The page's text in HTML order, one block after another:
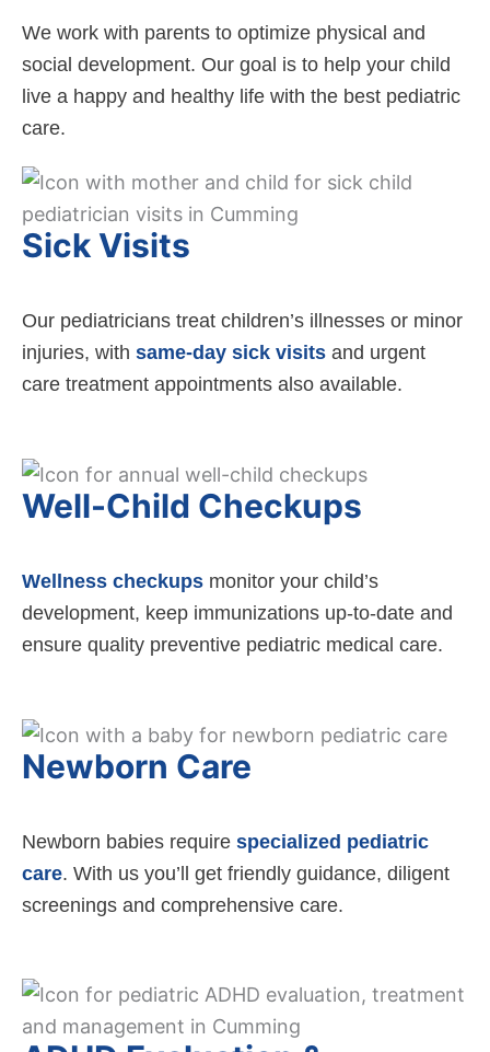
We work with parents to optimize physical and
social development. Our goal is to help your child
live a happy and healthy life with the best pediatric
care.
Sick Visits
Our pediatricians treat children’s illnesses or minor
injuries, with same-day sick visits and urgent
care treatment appointments also available.
Well-Child Checkups
Wellness checkups monitor your child’s
development, keep immunizations up-to-date and
ensure quality preventive pediatric medical care.
Newborn Care
Newborn babies require specialized pediatric
care. With us you’ll get friendly guidance, diligent
screenings and comprehensive care.